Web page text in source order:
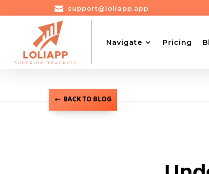
 support@loliapp.app
Navigate Pricing
BACK TO BLOG